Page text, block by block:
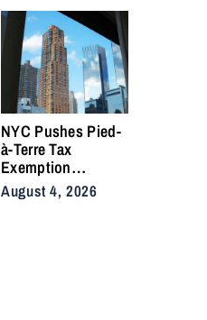
NYC Pushes Pied-
à-Terre Tax
Exemption
Deadline to
September After
August 4, 2026